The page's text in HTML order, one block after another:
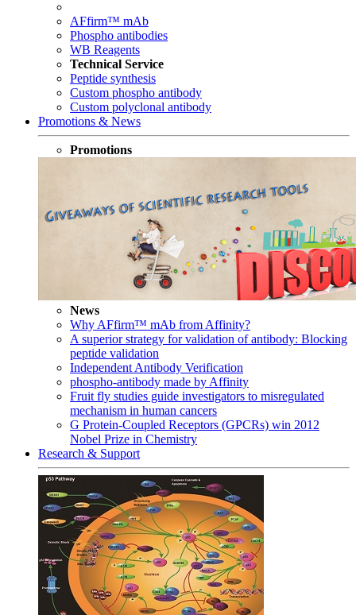
AFfirm™ mAb
Phospho antibodies
WB Reagents
Technical Service
Peptide synthesis
Custom phospho antibody
Custom polyclonal antibody
Promotions & News
Promotions
News
Why AFfirm™ mAb from Affinity?
A superior strategy for validation of antibody: Blocking
peptide validation
Independent Antibody Verification
phospho-antibody made by Affinity
Fruit fly studies guide investigators to misregulated
mechanism in human cancers
G Protein-Coupled Receptors (GPCRs) win 2012
Nobel Prize in Chemistry
Research & Support